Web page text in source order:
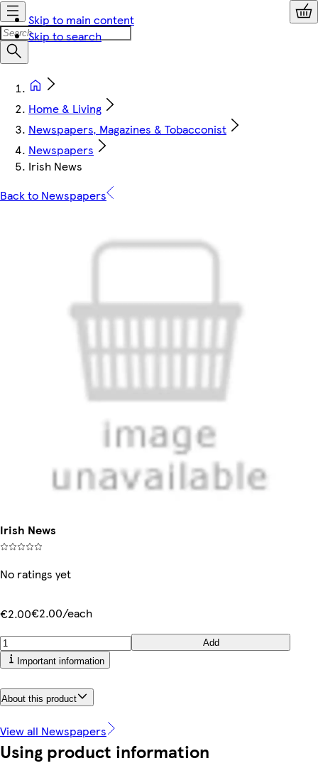
Skip to main content
Skip to search
Home & Living
Newspapers, Magazines & Tobacconist
Newspapers
Irish News
Back to Newspapers
Irish News
No ratings yet
€2.00€2.00/each
Add
Important information
About this product
View all Newspapers
Using product information